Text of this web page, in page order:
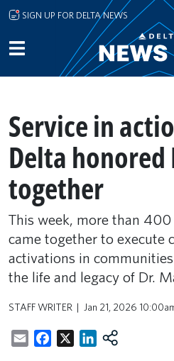
Skip to main content
SIGN UP FOR DELTA NEWS
Service in
Delta honored
together
This week, more than
came together to execute
activations in
the life and legacy of Dr.
STAFF WRITER Jan 21, 2026
EmailFacebookLinkedIn